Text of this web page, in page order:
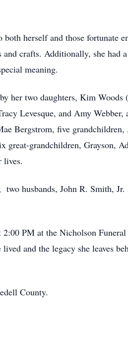
herself and those fortunate
crafts. Additionally, she had
meaning.
her two daughters, Kim Woods
Levesque, and Amy Webber,
Bergstrom, five grandchildren,
grandchildren, Grayson,
lives.
husbands, John R. Smith, Jr.
PM at the Nicholson
and the legacy she leaves
County.